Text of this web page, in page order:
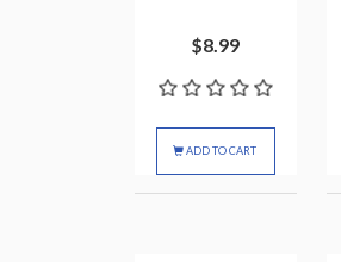
$8.99
ADD TO CART